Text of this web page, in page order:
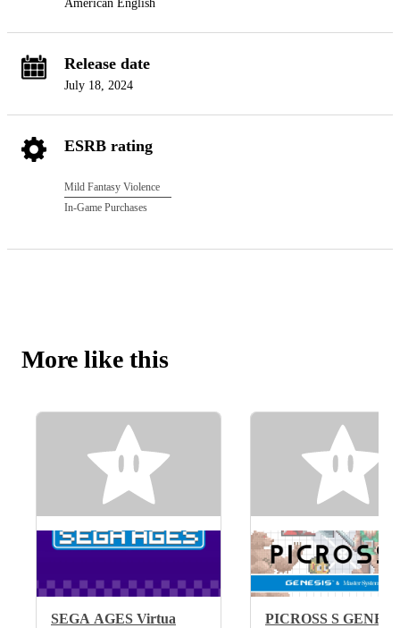
American English
Release date
July 18, 2024
ESRB rating
Mild Fantasy Violence
In-Game Purchases
More like this
SEGA AGES Virtua
PICROSS S